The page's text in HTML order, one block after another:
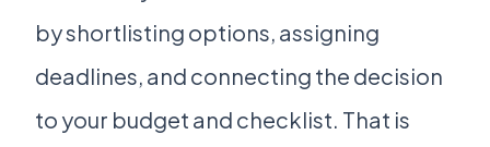
by shortlisting options, assigning
deadlines, and connecting the decision
to your budget and checklist. That is